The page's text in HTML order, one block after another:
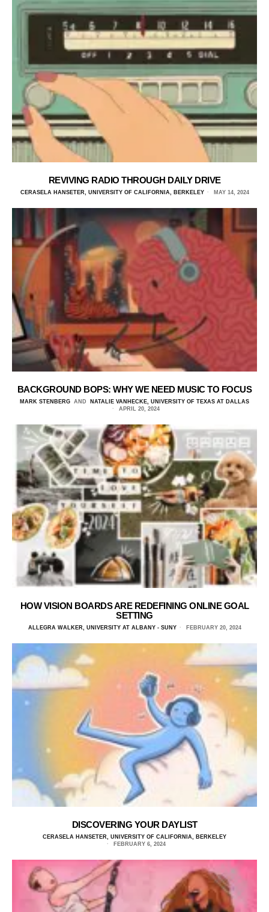
REVIVING RADIO THROUGH DAILY DRIVE
CERASELA HANSETER, UNIVERSITY OF CALIFORNIA, BERKELEY MAY 14, 2024
BACKGROUND BOPS: WHY WE NEED MUSIC TO FOCUS
MARK STENBERG AND
NATALIE VANHECKE, UNIVERSITY OF TEXAS AT DALLAS
APRIL 20, 2024
HOW VISION BOARDS ARE REDEFINING ONLINE GOAL
SETTING
ALLEGRA WALKER, UNIVERSITY AT ALBANY - SUNY FEBRUARY 20, 2024
DISCOVERING YOUR DAYLIST
CERASELA HANSETER, UNIVERSITY OF CALIFORNIA, BERKELEY
FEBRUARY 6, 2024